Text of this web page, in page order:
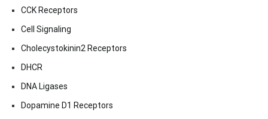
CCK Receptors
Cell Signaling
Cholecystokinin2 Receptors
DHCR
DNA Ligases
Dopamine D1 Receptors